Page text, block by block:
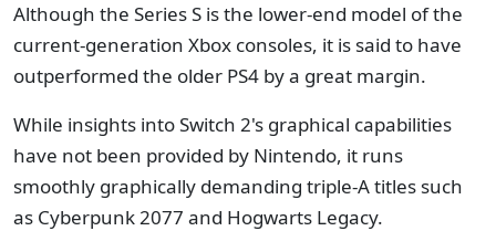
Although the Series S is the lower-end model of the
current-generation Xbox consoles, it is said to have
outperformed the older PS4 by a great margin.
While insights into Switch 2's graphical capabilities
have not been provided by Nintendo, it runs
smoothly graphically demanding triple-A titles such
as Cyberpunk 2077 and Hogwarts Legacy.